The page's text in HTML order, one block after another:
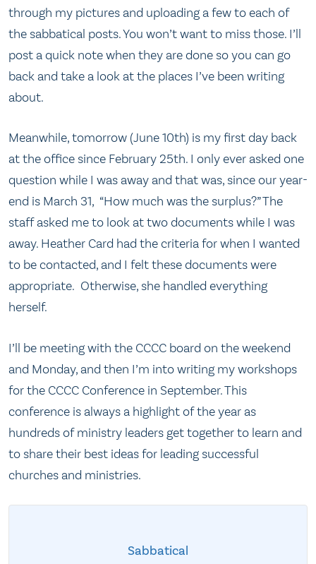
through my pictures and uploading a few to each of
the sabbatical posts. You won’t want to miss those. I’ll
post a quick note when they are done so you can go
back and take a look at the places I’ve been writing
about.
Meanwhile, tomorrow (June 10th) is my first day back
at the office since February 25th. I only ever asked one
question while I was away and that was, since our year-
end is March 31, “How much was the surplus?” The
staff asked me to look at two documents while I was
away. Heather Card had the criteria for when I wanted
to be contacted, and I felt these documents were
appropriate. Otherwise, she handled everything
herself.
I’ll be meeting with the CCCC board on the weekend
and Monday, and then I’m into writing my workshops
for the CCCC Conference in September. This
conference is always a highlight of the year as
hundreds of ministry leaders get together to learn and
to share their best ideas for leading successful
churches and ministries.
Sabbatical